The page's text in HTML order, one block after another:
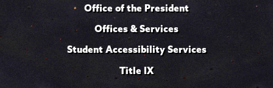
Office of the President
Offices & Services
Student Accessibility Services
Title IX